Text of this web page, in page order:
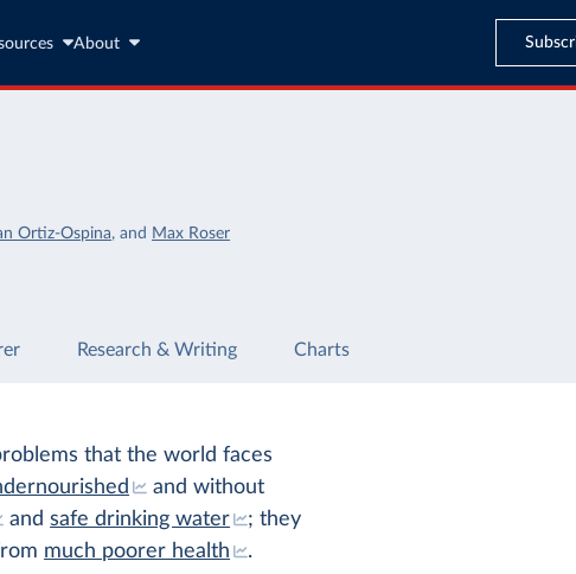
About
Ortiz-Ospina,and Max Roser
Research & Writing Charts
that the world faces
and without
andsafe drinking water
; they
much poorer health .